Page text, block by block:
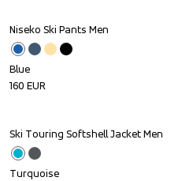
Niseko Ski Pants Men
Blue
160 EUR
Outlet
Ski Touring Softshell Jacket Men
Turquoise